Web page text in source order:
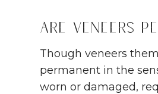
Are Veneers
Though veneers
permanent in the
worn or damaged,